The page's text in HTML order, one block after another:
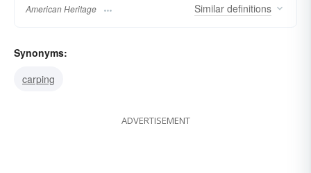
American Heritage Similar definitions
Synonyms:
carping
ADVERTISEMENT